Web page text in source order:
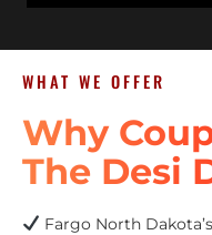
WHAT WE OFFER
Why
The Desi
Fargo North